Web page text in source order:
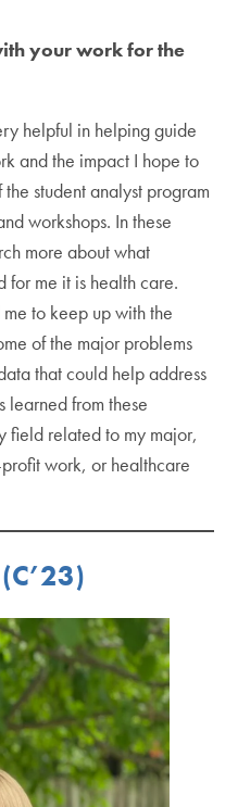
your work for the
helpful in helping guide
and the impact I hope to
student analyst program
workshops. In these
more about what
for me it is health care.
to keep up with the
of the major problems
that could help address
learned from these
field related to my major,
work, or healthcare